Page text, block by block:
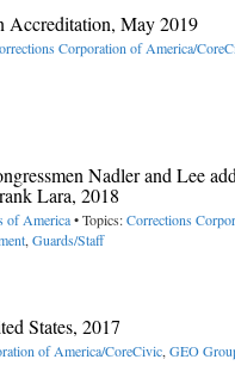
Accreditation, May 2019
Corporation of America/
Nadler and Lee
Lara, 2018
of America• Topics:Corrections
, Guards/Staff
States, 2017
of America/CoreCivic, GEO